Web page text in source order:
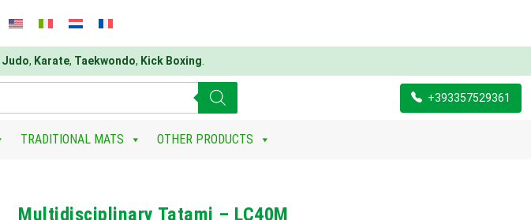
Judo, Karate, Taekwondo, Kick Boxing
+393357529361
TRADITIONAL MATS OTHER PRODUCTS
Multidisciplinary Tatami – LC40M